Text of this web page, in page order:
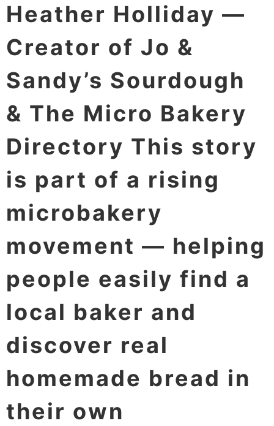
Heather Holliday —
Creator of Jo &
Sandy’s Sourdough
& The Micro Bakery
Directory This story
is part of a rising
microbakery
movement — helping
people easily find a
local baker and
discover real
homemade bread in
their own